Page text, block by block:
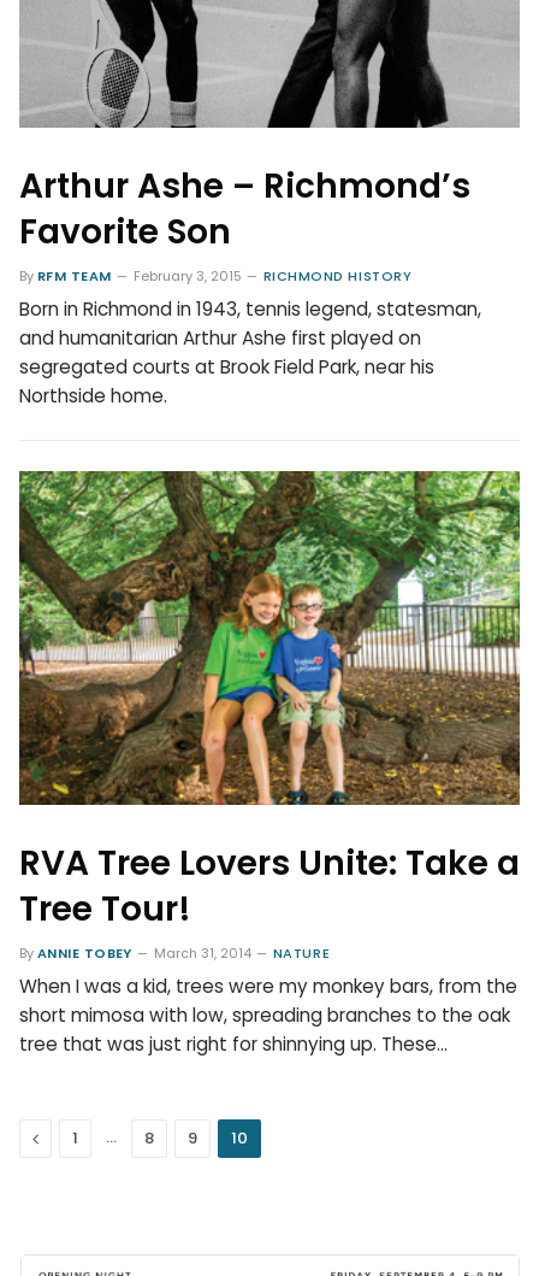
Arthur Ashe – Richmond’s
Favorite Son
By RFM TEAM February 3, 2015 RICHMOND HISTORY
Born in Richmond in 1943, tennis legend, statesman,
and humanitarian Arthur Ashe first played on
segregated courts at Brook Field Park, near his
Northside home.
RVA Tree Lovers Unite: Take a
Tree Tour!
ByANNIE TOBEY March 31, 2014 NATURE
When I was a kid, trees were my monkey bars, from the
short mimosa with low, spreading branches to the oak
tree that was just right for shinnying up. These…
Previous
1 … 8 9 10